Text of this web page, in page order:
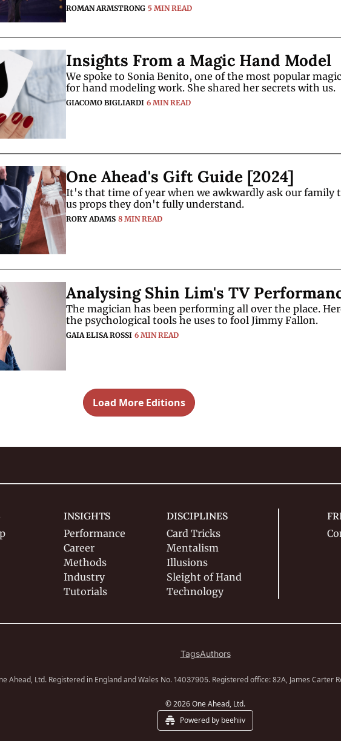
ROMAN ARMSTRONG 5 MIN READ
Insights From a Magic Hand Model
We spoke to Sonia Benito, one of the most popular
for hand modeling work. She shared her secrets with us.
GIACOMO BIGLIARDI 6 MIN READ
One Ahead's Gift Guide [2024]
It's that time of year when we awkwardly ask our family
us props they don't fully understand.
RORY ADAMS 8 MIN READ
Analysing Shin Lim's TV
The magician has been performing all over the place.
the psychological tools he uses to fool Jimmy Fallon.
GAIA ELISA ROSSI 6 MIN READ
Load More Editions
INSIGHTS
Performance
Career
Methods
Industry
Tutorials
DISCIPLINES
Card Tricks
Mentalism
Illusions
Sleight of Hand
Technology
TagsAuthors
Ahead, Ltd. Registered in England and Wales No. 14037905. Registered office: 82A, James Carter
© 2026 One Ahead, Ltd.
Powered by beehiiv